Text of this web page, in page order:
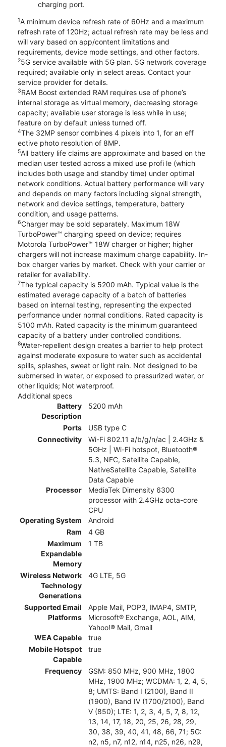
charging port.
1A minimum device refresh rate of 60Hz and a maximum
refresh rate of 120Hz; actual refresh rate may be less and
will vary based on app/content limitations and
requirements, device mode settings, and other factors.
25G service available with 5G plan. 5G network coverage
required; available only in select areas. Contact your
service provider for details.
3RAM Boost extended RAM requires use of phone’s
internal storage as virtual memory, decreasing storage
capacity; available user storage is less while in use;
feature on by default unless turned off.
4The 32MP sensor combines 4 pixels into 1, for an eff
ective photo resolution of 8MP.
5All battery life claims are approximate and based on the
median user tested across a mixed use profi le (which
includes both usage and standby time) under optimal
network conditions. Actual battery performance will vary
and depends on many factors including signal strength,
network and device settings, temperature, battery
condition, and usage patterns.
6Charger may be sold separately. Maximum 18W
TurboPower™ charging speed on device; requires
Motorola TurboPower™ 18W charger or higher; higher
chargers will not increase maximum charge capability. In-
box charger varies by market. Check with your carrier or
retailer for availability.
7The typical capacity is 5200 mAh. Typical value is the
estimated average capacity of a batch of batteries
based on internal testing, representing the expected
performance under normal conditions. Rated capacity is
5100 mAh. Rated capacity is the minimum guaranteed
capacity of a battery under controlled conditions.
8Water-repellent design creates a barrier to help protect
against moderate exposure to water such as accidental
spills, splashes, sweat or light rain. Not designed to be
submersed in water, or exposed to pressurized water, or
other liquids; Not waterproof.
Additional specs
Battery
Description
5200 mAh
Ports
USB type C
Connectivity
Wi-Fi 802.11 a/b/g/n/ac | 2.4GHz &
5GHz | Wi-Fi hotspot, Bluetooth®
5.3, NFC, Satellite Capable,
NativeSatellite Capable, Satellite
Data Capable
Processor
MediaTek Dimensity 6300
processor with 2.4GHz octa-core
CPU
Operating System
Android
Ram
4 GB
Maximum
Expandable
Memory
1 TB
Wireless Network
Technology
Generations
4G LTE, 5G
Supported Email
Platforms
Apple Mail, POP3, IMAP4, SMTP,
Microsoft® Exchange, AOL, AIM,
Yahoo!® Mail, Gmail
WEA Capable
true
Mobile Hotspot
Capable
true
Frequency
GSM: 850 MHz, 900 MHz, 1800
MHz, 1900 MHz; WCDMA: 1, 2, 4, 5,
8; UMTS: Band I (2100), Band II
(1900), Band IV (1700/2100), Band
V (850); LTE: 1, 2, 3, 4, 5, 7, 8, 12,
13, 14, 17, 18, 20, 25, 26, 28, 29,
30, 38, 39, 40, 41, 48, 66, 71; 5G:
n2, n5, n7, n12, n14, n25, n26, n29,